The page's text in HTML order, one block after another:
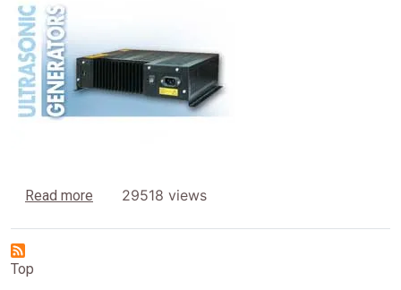
Read more about Generators
29518 views
Top